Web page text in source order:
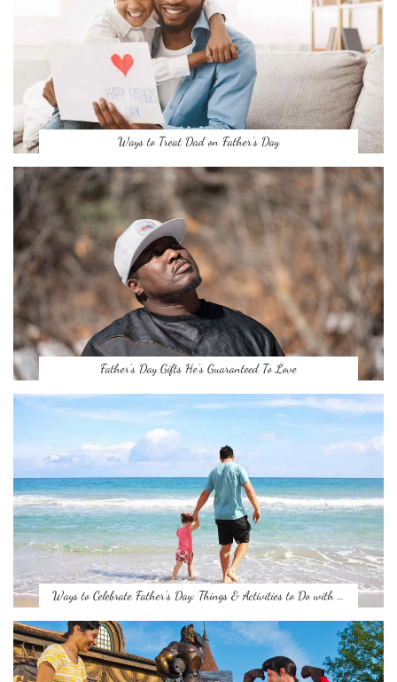
Ways to Treat Dad on Father’s Day
Father’s Day Gifts He’s Guaranteed To Love
Ways to Celebrate Father’s Day: Things & Activities to Do with …